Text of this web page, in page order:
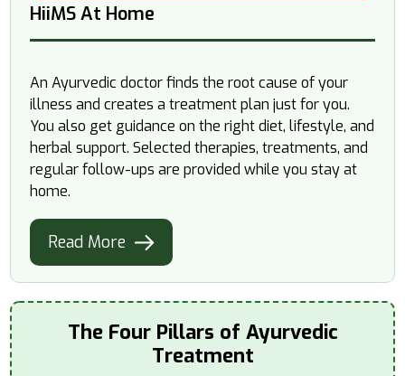
HiiMS At Home
An Ayurvedic doctor finds the root cause of your
illness and creates a treatment plan just for you.
You also get guidance on the right diet, lifestyle, and
herbal support. Selected therapies, treatments, and
regular follow-ups are provided while you stay at
home.
Read More
The Four Pillars of Ayurvedic
Treatment